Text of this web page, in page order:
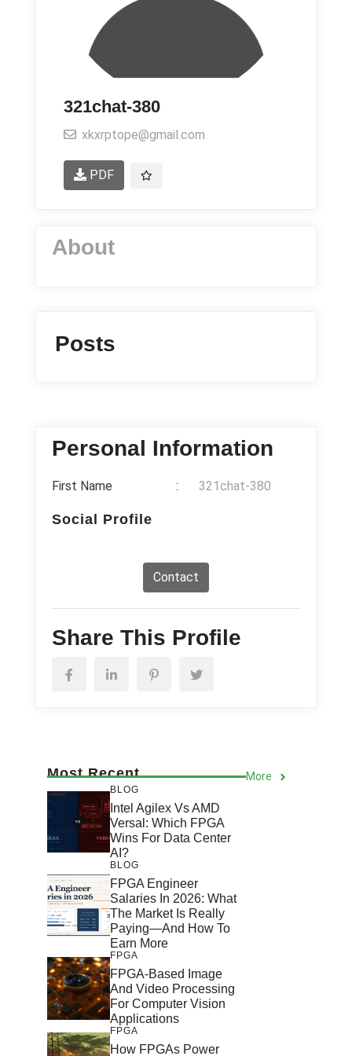
321chat-380
xkxrptope@gmail.com
PDF
About
Posts
Personal Information
First Name : 321chat-380
Social Profile
Contact
Share This Profile
Most Recent More
BLOG
Intel Agilex Vs AMD
Versal: Which FPGA
Wins For Data Center
AI?
BLOG
FPGA Engineer
Salaries In 2026: What
The Market Is Really
Paying—And How To
Earn More
FPGA
FPGA-Based Image
And Video Processing
For Computer Vision
Applications
FPGA
How FPGAs Power